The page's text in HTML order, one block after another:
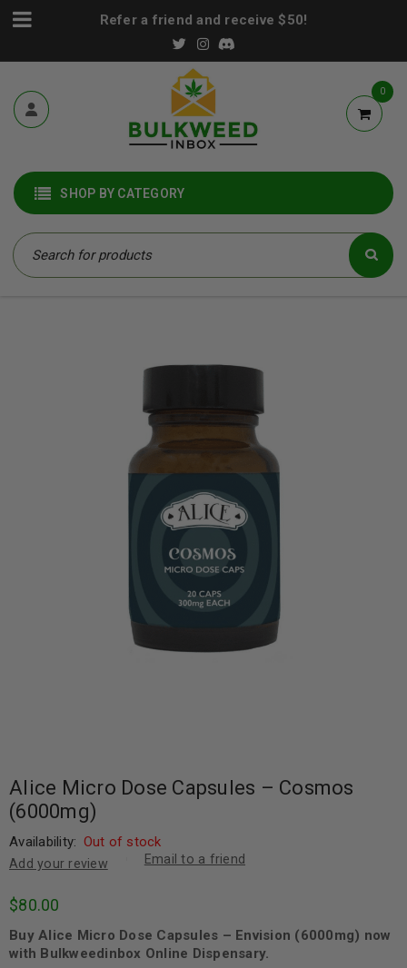
Refer a friend and receive $50!
0
SHOP BY CATEGORY
Alice Micro Dose Capsules – Cosmos
(6000mg)
Availability: Out of stock
Add your review Email to a friend
$80.00
Buy Alice Micro Dose Capsules – Envision (6000mg) now
with Bulkweedinbox Online Dispensary.